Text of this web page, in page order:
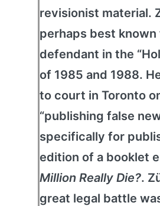
revisionist material.
perhaps best known
defendant in the
of 1985 and 1988.
to court in Toronto
“publishing false
specifically for
edition of a booklet
Million Really Die?.
great legal battle